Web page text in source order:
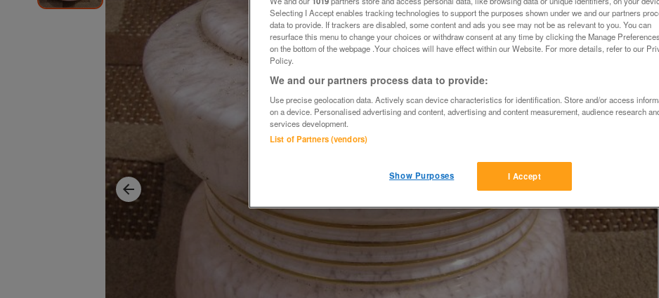
Selecting I Accept enables tracking technologies to support the purposes shown under we and our partners
data to provide. If trackers are disabled, some content and ads you see may not be as relevant to you. You can
resurface this menu to change your choices or withdraw consent at any time by clicking the Manage
on the bottom of the webpage .Your choices will have effect within our Website. For more details, refer to our
Policy.
We and our partners process data to provide:
Use precise geolocation data. Actively scan device characteristics for identification. Store and/or access
on a device. Personalised advertising and content, advertising and content measurement, audience research
services development.
List of Partners (vendors)
I Accept
Show Purposes